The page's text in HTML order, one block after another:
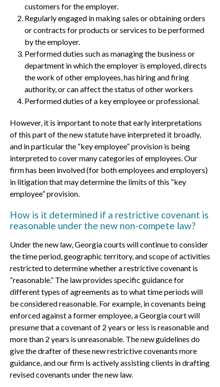
customers for the employer.
Regularly engaged in making sales or obtaining orders
or contracts for products or services to be performed
by the employer.
Performed duties such as managing the business or
department in which the employer is employed, directs
the work of other employees, has hiring and firing
authority, or can affect the status of other workers
Performed duties of a key employee or professional.
However, it is important to note that early interpretations
of this part of the new statute have interpreted it broadly,
and in particular the “key employee” provision is being
interpreted to cover many categories of employees. Our
firm has been involved (for both employees and employers)
in litigation that may determine the limits of this “key
employee” provision.
How is it determined if a restrictive covenant is
reasonable under the new non-compete law?
Under the new law, Georgia courts will continue to consider
the time period, geographic territory, and scope of activities
restricted to determine whether a restrictive covenant is
“reasonable.” The law provides specific guidance for
different types of agreements as to what time periods will
be considered reasonable. For example, in covenants being
enforced against a former employee, a Georgia court will
presume that a covenant of 2 years or less is reasonable and
more than 2 years is unreasonable. The new guidelines do
give the drafter of these new restrictive covenants more
guidance, and our firm is actively assisting clients in drafting
revised covenants under the new law.